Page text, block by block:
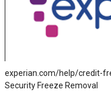
experian.com/help/credit-
Security Freeze Removal